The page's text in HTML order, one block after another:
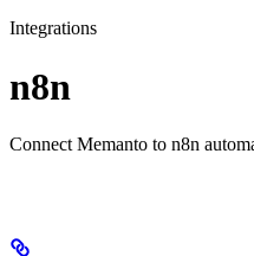
Integrations
n8n
Connect Memanto to n8n